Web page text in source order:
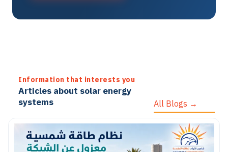
Information that interests you
Articles about solar energy
systems
All Blogs →